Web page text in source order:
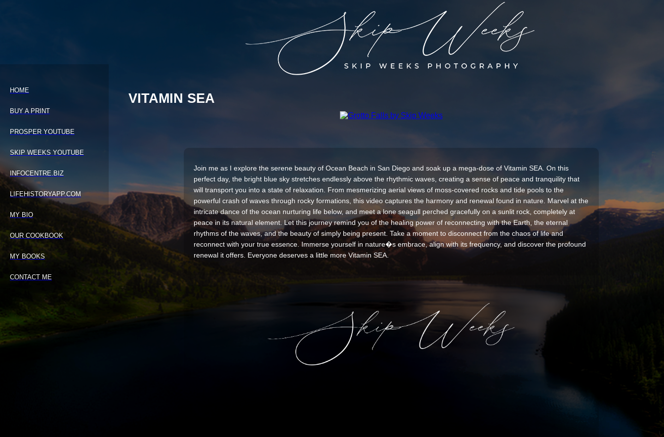
HOME
BUY A PRINT
PROSPER YOUTUBE
SKIP WEEKS YOUTUBE
INFOCENTRE.BIZ
LIFEHISTORYAPP.COM
MY BIO
OUR COOKBOOK
MY BOOKS
CONTACT ME
VITAMIN SEA
Join me as I explore the serene beauty of Ocean Beach in San Diego and soak up a mega-dose of Vitamin SEA. On this
perfect day, the bright blue sky stretches endlessly above the rhythmic waves, creating a sense of peace and tranquility that
will transport you into a state of relaxation. From mesmerizing aerial views of moss-covered rocks and tide pools to the
powerful crash of waves through rocky formations, this video captures the harmony and renewal found in nature. Marvel at the
intricate dance of the ocean nurturing life below, and meet a lone seagull perched gracefully on a sunlit rock, completely at
peace in its natural element. Let this journey remind you of the healing power of reconnecting with the Earth, the eternal
rhythms of the waves, and the beauty of simply being present. Take a moment to disconnect from the chaos of life and
reconnect with your true essence. Immerse yourself in nature�s embrace, align with its frequency, and discover the profound
renewal it offers. Everyone deserves a little more Vitamin SEA.